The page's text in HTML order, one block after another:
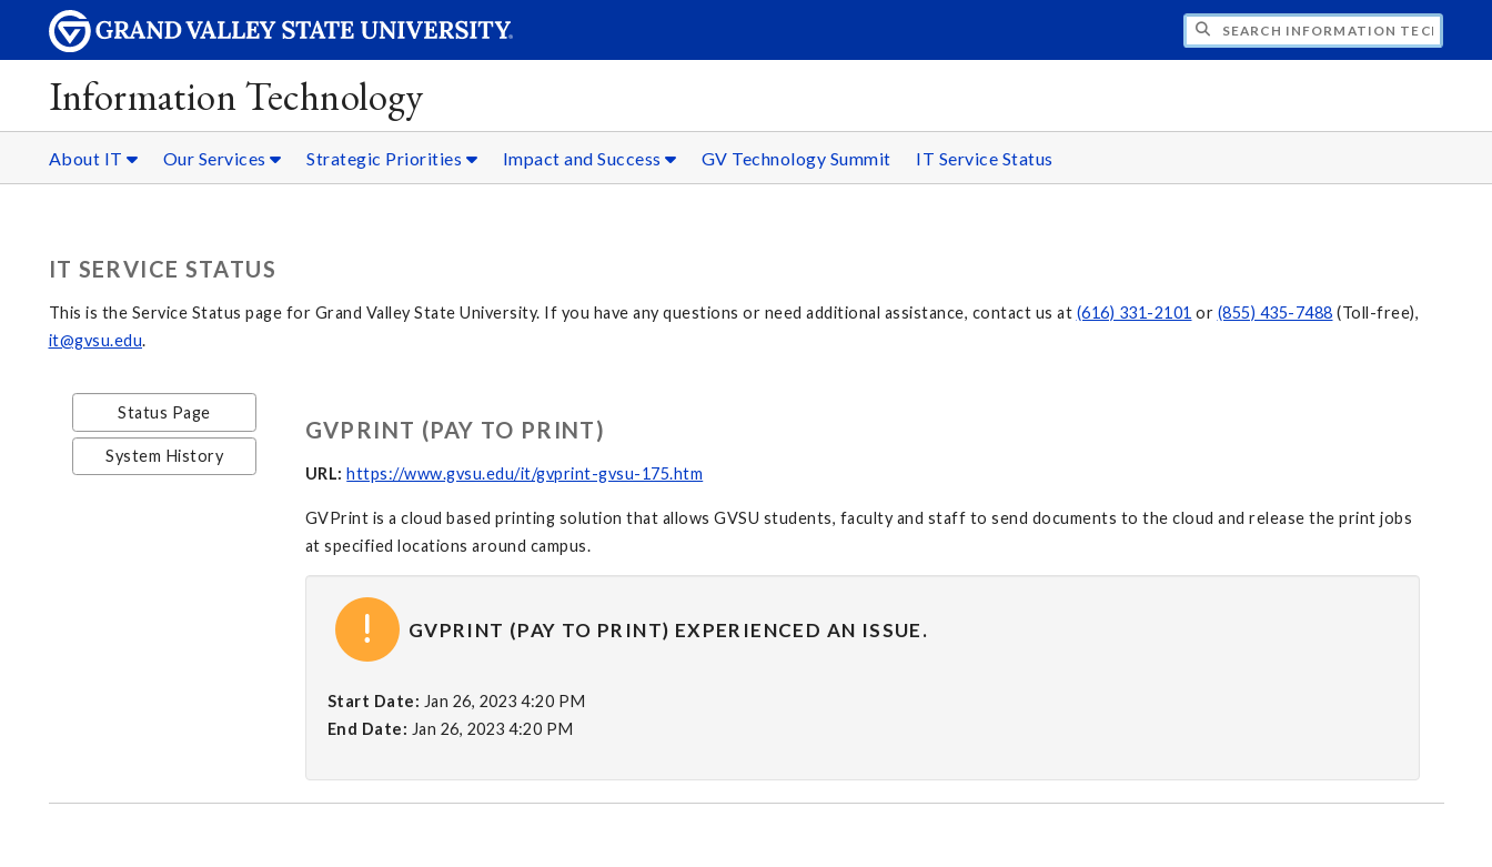
SEARCH INFORMATION TECHNOLOGY
Information Technology
About IT Our Services Strategic Priorities Impact and Success GV Technology Summit IT Service Status
IT SERVICE STATUS
This is the Service Status page for Grand Valley State University. If you have any questions or need additional assistance, contact us at (616) 331-2101 or (855) 435-7488 (Toll-free),
it@gvsu.edu.
Status Page
System History
GVPRINT (PAY TO PRINT)
URL: https://www.gvsu.edu/it/gvprint-gvsu-175.htm
GVPrint is a cloud based printing solution that allows GVSU students, faculty and staff to send documents to the cloud and release the print jobs
at specified locations around campus.
GVPRINT (PAY TO PRINT) EXPERIENCED AN ISSUE.
Start Date: Jan 26, 2023 4:20 PM
End Date: Jan 26, 2023 4:20 PM